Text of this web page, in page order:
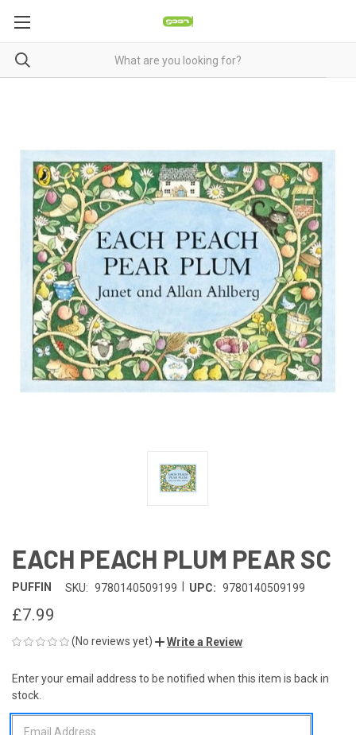
EACH PEACH PLUM PEAR SC
PUFFIN SKU: 9780140509199 UPC: 9780140509199
£7.99
(No reviews yet) Write a Review
CURRENT
STOCK:
Enter your email address to be notified when this item is back in
stock.